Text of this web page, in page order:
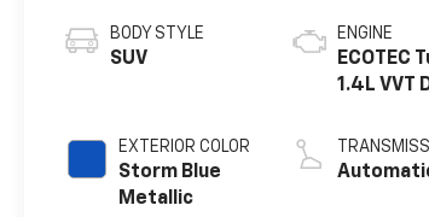
BODY STYLE
SUV
EXTERIOR COLOR
Storm Blue
Metallic
ENGINE
ECOTEC
1.4L VVT